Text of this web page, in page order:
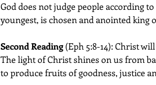
God does not judge people according
youngest, is chosen and anointed king
Second Reading (Eph 5:8-14): Christ
The light of Christ shines on us from
to produce fruits of goodness, justice